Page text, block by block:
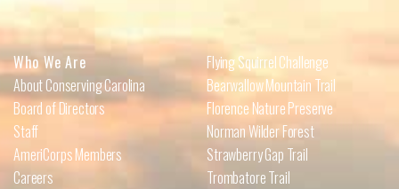
Who We Are
About Conserving Carolina
Board of Directors
Staff
AmeriCorps Members
Careers
Flying Squirrel Challenge
Bearwallow Mountain Trail
Florence Nature Preserve
Norman Wilder Forest
Strawberry Gap Trail
Trombatore Trail